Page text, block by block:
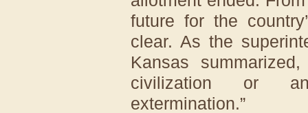
future for the
clear. As the
Kansas
civilization or
extermination.”